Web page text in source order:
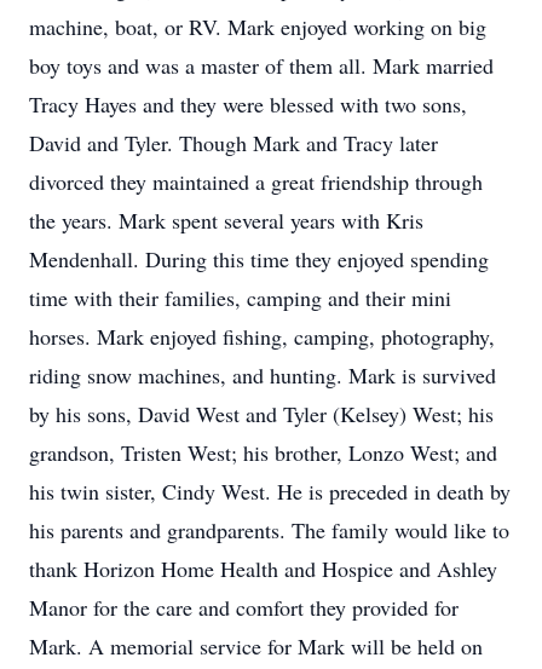
machine, boat, or RV. Mark enjoyed working on big
boy toys and was a master of them all. Mark married
Tracy Hayes and they were blessed with two sons,
David and Tyler. Though Mark and Tracy later
divorced they maintained a great friendship through
the years. Mark spent several years with Kris
Mendenhall. During this time they enjoyed spending
time with their families, camping and their mini
horses. Mark enjoyed fishing, camping, photography,
riding snow machines, and hunting. Mark is survived
by his sons, David West and Tyler (Kelsey) West; his
grandson, Tristen West; his brother, Lonzo West; and
his twin sister, Cindy West. He is preceded in death by
his parents and grandparents. The family would like to
thank Horizon Home Health and Hospice and Ashley
Manor for the care and comfort they provided for
Mark. A memorial service for Mark will be held on